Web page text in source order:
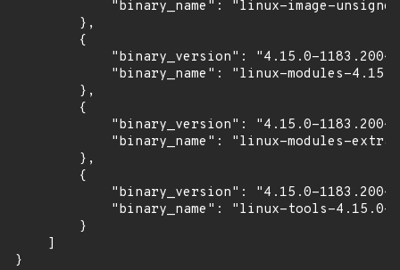
"binary_name": "linux-image-
        },
        {
"binary_version": "4.15.0-
"binary_name": "linux-modules-
        },
        {
"binary_version": "4.15.0-
"binary_name": "linux-modules-
        },
        {
"binary_version": "4.15.0-
"binary_name": "linux-tools-4.15.0-
        }
    ]
}